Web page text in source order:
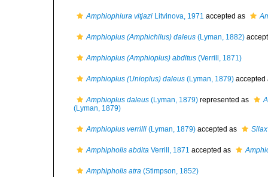
Amphiophiura vitjazi Litvinova, 1971 accepted as
Amphioplus (Amphichilus) daleus (Lyman, 1882)
Amphioplus (Amphioplus) abditus (Verrill, 1871)
Amphioplus (Unioplus) daleus (Lyman, 1879)
Amphioplus daleus (Lyman, 1879) represented as
(Lyman, 1879)
Amphioplus verrilli (Lyman, 1879) accepted as
Amphipholis abdita Verrill, 1871 accepted as
Amphipholis atra (Stimpson, 1852)